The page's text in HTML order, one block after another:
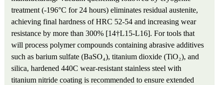
treatment (-196°C for 24 hours) eliminates residual austenite,
achieving final hardness of HRC 52-54 and increasing wear
resistance by more than 300% [14†L15-L16]. For tools that
will process polymer compounds containing abrasive additives
such as barium sulfate (BaSO₄), titanium dioxide (TiO₂), and
silica, hardened 440C wear-resistant stainless steel with
titanium nitride coating is recommended to ensure extended